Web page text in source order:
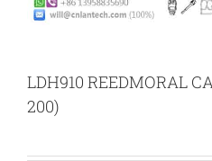
LDH910 REEDMORAL
200)